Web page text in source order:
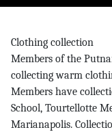
Clothing collection
Members of the
collecting warm
Members have
School, Tourtellotte
Marianapolis.